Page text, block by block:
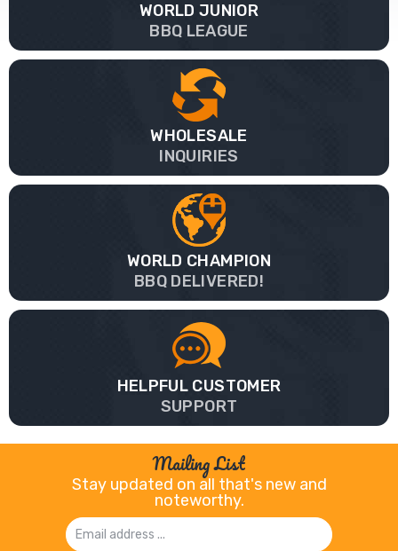
WORLD JUNIOR
BBQ LEAGUE
WHOLESALE
INQUIRIES
WORLD CHAMPION
BBQ DELIVERED!
HELPFUL CUSTOMER
SUPPORT
Mailing List
Stay updated on all that's new and
noteworthy.
Email
Address